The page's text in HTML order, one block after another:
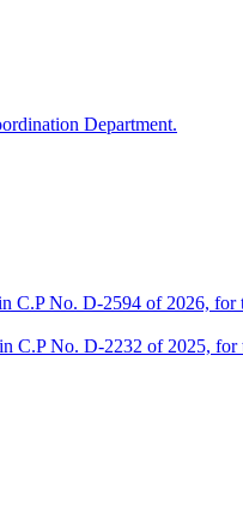
Department.
C.P No. D-2594 of 2026,
No. D-2232 of 2025,